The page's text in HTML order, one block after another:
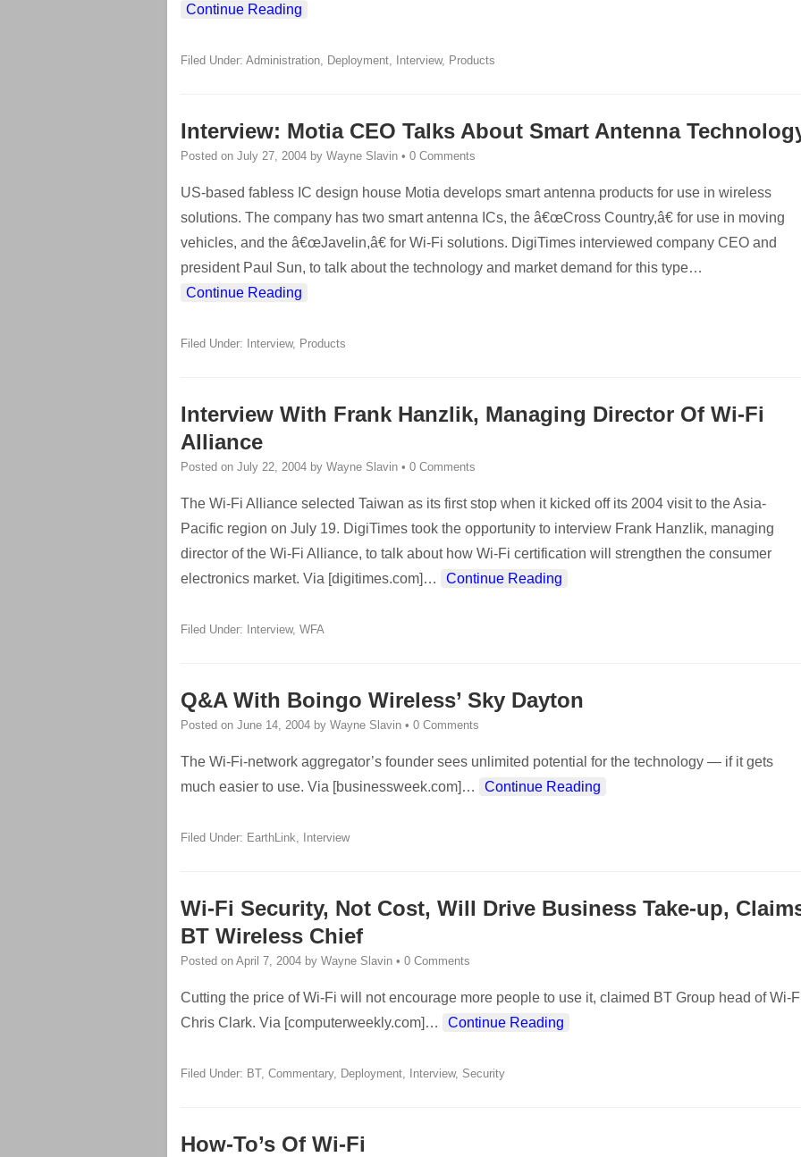
Continue Reading
Filed Under: Administration, Deployment, Interview, Products
Interview: Motia CEO Talks About Smart Antenna
Posted on July 27, 2004 by Wayne Slavin • 0 Comments
US-based fabless IC design house Motia develops smart antenna products for use in wireless
solutions. The company has two smart antenna ICs, the â€œCross Country,â€ for use in moving
vehicles, and the â€œJavelin,â€ for Wi-Fi solutions. DigiTimes interviewed company CEO and
president Paul Sun, to talk about the technology and market demand for this type…
Continue Reading
Filed Under: Interview, Products
Interview With Frank Hanzlik, Managing Director Of Wi-Fi
Alliance
Posted on July 22, 2004 by Wayne Slavin • 0 Comments
The Wi-Fi Alliance selected Taiwan as its first stop when it kicked off its 2004 visit to the Asia-
Pacific region on July 19. DigiTimes took the opportunity to interview Frank Hanzlik, managing
director of the Wi-Fi Alliance, to talk about how Wi-Fi certification will strengthen the consumer
electronics market. Via [digitimes.com] … Continue Reading
Filed Under: Interview, WFA
Q&A With Boingo Wireless’ Sky Dayton
Posted on June 14, 2004 by Wayne Slavin • 0 Comments
The Wi-Fi-network aggregator’s founder sees unlimited potential for the technology — if it gets
much easier to use. Via [businessweek.com] … Continue Reading
Filed Under: EarthLink, Interview
Wi-Fi Security, Not Cost, Will Drive Business Take-up,
BT Wireless Chief
Posted on April 7, 2004 by Wayne Slavin • 0 Comments
Cutting the price of Wi-Fi will not encourage more people to use it, claimed BT Group head of Wi-
Chris Clark. Via [computerweekly.com] … Continue Reading
Filed Under: BT, Commentary, Deployment, Interview, Security
How-To’s Of Wi-Fi